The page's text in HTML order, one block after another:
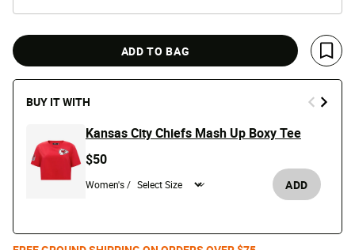
ADD TO BAG
Save
BUY IT WITH
Kansas City Chiefs Mash Up Boxy Tee
$50
Women's / ADD